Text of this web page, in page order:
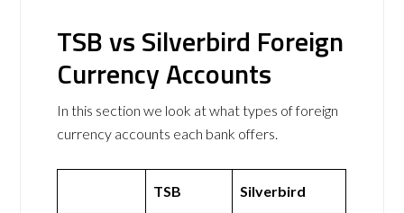
TSB vs Silverbird Foreign
Currency Accounts
In this section we look at what types of foreign
currency accounts each bank offers.
TSB Silverbird